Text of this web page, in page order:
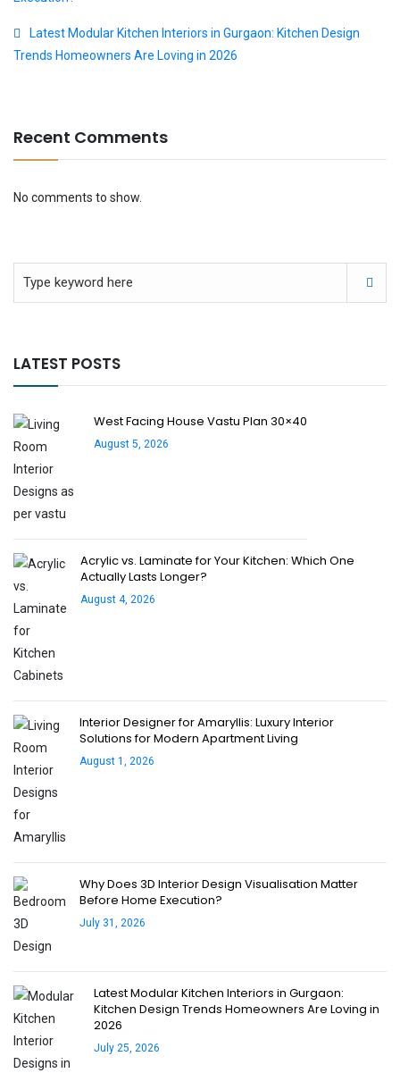
Latest Modular Kitchen Interiors in Gurgaon: Kitchen Design
Trends Homeowners Are Loving in 2026
Recent Comments
No comments to show.
LATEST POSTS
West Facing House Vastu Plan 30×40
August 5, 2026
Acrylic vs. Laminate for Your Kitchen: Which One
Actually Lasts Longer?
August 4, 2026
Interior Designer for Amaryllis: Luxury Interior
Solutions for Modern Apartment Living
August 1, 2026
Why Does 3D Interior Design Visualisation Matter
Before Home Execution?
July 31, 2026
Latest Modular Kitchen Interiors in Gurgaon:
Kitchen Design Trends Homeowners Are Loving in
2026
July 25, 2026